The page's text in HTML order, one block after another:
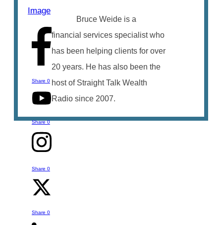
Share 0
Share 0
Share 0
Share 0
Bruce Weide is a
financial services specialist who
has been helping clients for over
20 years. He has also been the
host of Straight Talk Wealth
Radio since 2007.